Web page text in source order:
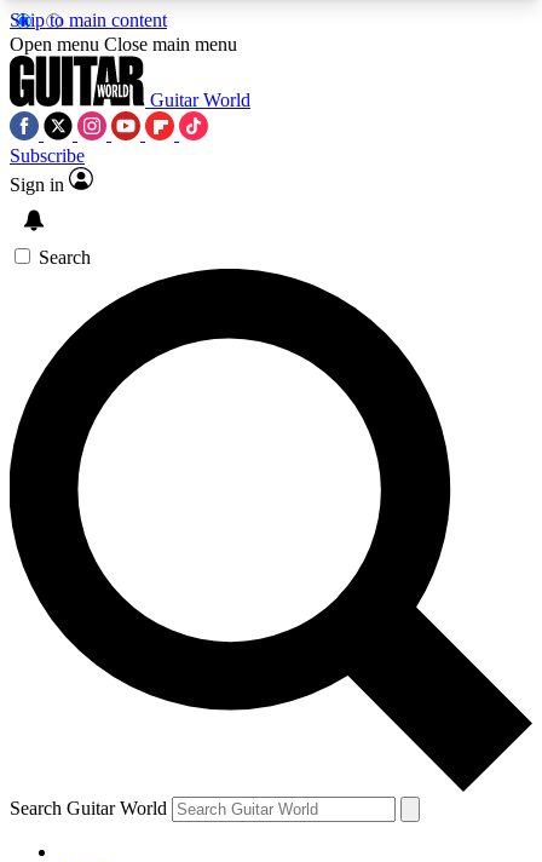
Skip to main content
5
PREMIUM BENEFITSACCESS AVAILABLE
SIGN UP TO GUITAR WORLD
BACKSTAGE PASS
For the quickest way to join, enter your email
below. We’ll send a confirmation email and sign
you up to Guitar World newsletters with the latest
news, gear reviews, lessons and exclusive offers.
Contact me with news and offers from other Future
brands
By submitting your information you agree to theTerms & Conditions
and are aged 16 or over.
Open menu Close main menu
Guitar World
Subscribe
Sign in
Search
Search Guitar World